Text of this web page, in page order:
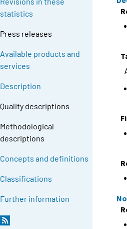
statistics
Press releases
Available products and
services
Description
Quality descriptions
Methodological
descriptions
Concepts and definitions
Classifications
Further information